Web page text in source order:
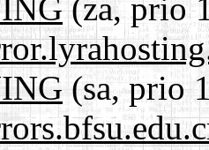
(za, prio
(sa, prio